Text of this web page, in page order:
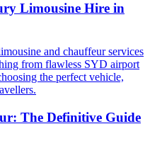
Limousine Hire in
and chauffeur services
from flawless SYD airport
the perfect vehicle,
The Definitive Guide